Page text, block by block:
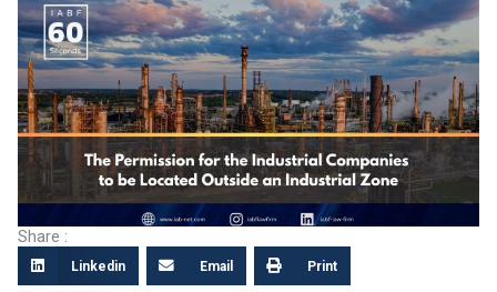
Share :
Linkedin Email Print